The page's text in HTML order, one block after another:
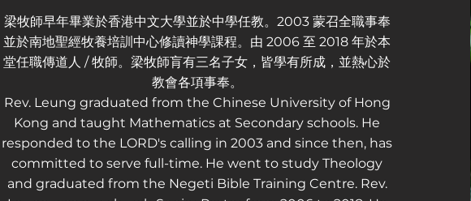
梁牧師早年畢業於香港中文大學並於中學任教。2003 蒙召全職事奉
並於南地聖經牧養培訓中心修讀神學課程。由 2006 至 2018 年於本
堂任職傳道人 / 牧師。梁牧師肓有三名子女，皆學有所成，並熱心於
教會各項事奉。
Rev. Leung graduated from the Chinese University of Hong
Kong and taught Mathematics at Secondary schools. He
responded to the LORD's calling in 2003 and since then, has
committed to serve full-time. He went to study Theology
and graduated from the Negeti Bible Training Centre. Rev.